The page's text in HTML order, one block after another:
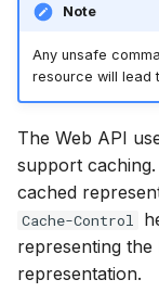
Model Adapters
Script Manager
Spreadsheet
System Manager
Time Series
Note
Any unsafe
resource will lead
The Web API
support
cached
Cache-Control
representing
representation.